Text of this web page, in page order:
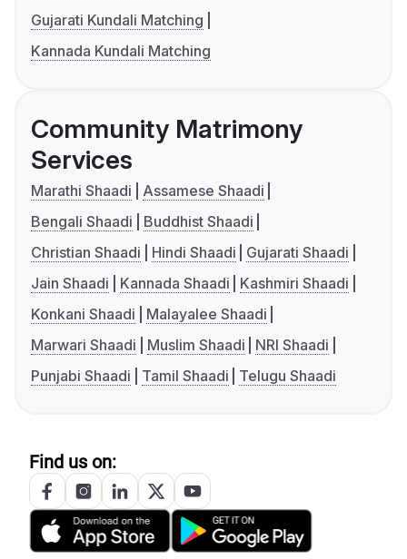
Gujarati Kundali Matching
Kannada Kundali Matching
Community Matrimony
Services
Marathi Shaadi
Assamese Shaadi
Bengali Shaadi
Buddhist Shaadi
Christian Shaadi
Hindi Shaadi
Gujarati Shaadi
Jain Shaadi
Kannada Shaadi
Kashmiri Shaadi
Konkani Shaadi
Malayalee Shaadi
Marwari Shaadi
Muslim Shaadi
NRI Shaadi
Punjabi Shaadi
Tamil Shaadi Telugu Shaadi
Find us on: